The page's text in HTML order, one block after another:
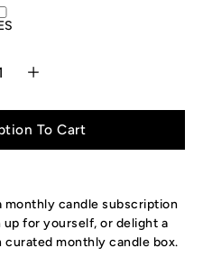
To Cart
monthly candle subscription
up for yourself, or delight a
monthly candle box.